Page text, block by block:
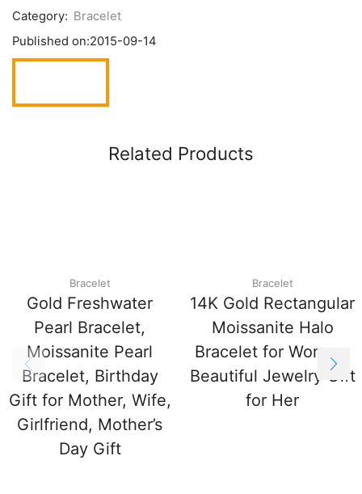
Category: Bracelet
Published on:2015-09-14
Related Products
Bracelet
Gold Freshwater
Pearl Bracelet,
Moissanite Pearl
Bracelet, Birthday
Gift for Mother, Wife,
Girlfriend, Mother’s
Day Gift
Bracelet
14K Gold Rectangular
Moissanite Halo
Bracelet for Women,
Beautiful Jewelry Gift
for Her